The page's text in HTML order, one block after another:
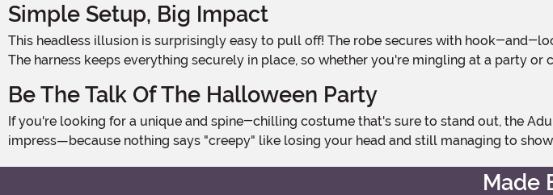
Simple Setup, Big Impact
This headless illusion is surprisingly easy to pull off! The robe secures with hook-and-loop fasteners down the front, so getting in and out of costume is quick and hassle-free.
The harness keeps everything securely in place, so whether you're mingling at a party
Be The Talk Of The Halloween Party
If you're looking for a unique and spine-chilling costume that's sure to stand out, the Adult Headless Man Costume is your ticket to Halloween fame. Get ready to scare and
impress—because nothing says "creepy" like losing your head and still managing to
Made